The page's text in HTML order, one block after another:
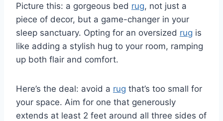
Picture this: a gorgeous bed rug, not just a
piece of decor, but a game-changer in your
sleep sanctuary. Opting for an oversized rug is
like adding a stylish hug to your room, ramping
up both flair and comfort.
Here’s the deal: avoid a rug that’s too small for
your space. Aim for one that generously
extends at least 2 feet around all three sides of